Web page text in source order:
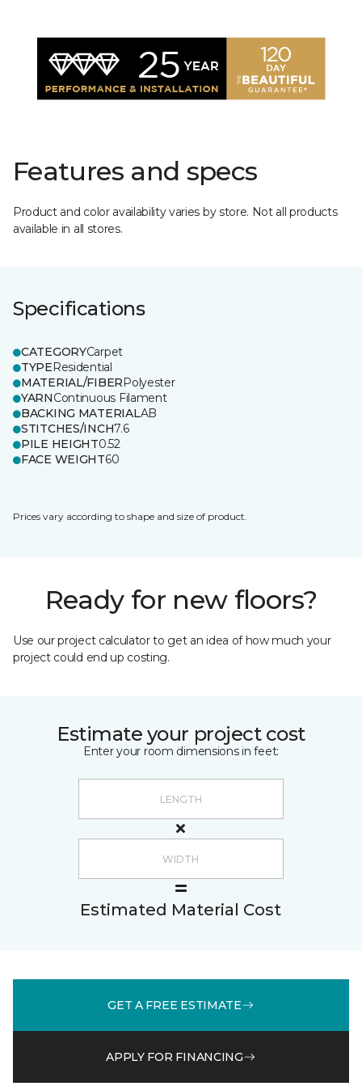
Features and specs
Product and color availability varies by store. Not all products
available in all stores.
Specifications
CATEGORYCarpet
TYPEResidential
MATERIAL/FIBERPolyester
YARNContinuous Filament
BACKING MATERIALAB
STITCHES/INCH7.6
PILE HEIGHT0.52
FACE WEIGHT60
Prices vary according to shape and size of product.
Ready for new floors?
Use our project calculator to get an idea of how much your
project could end up costing.
Estimate your project cost
Enter your room dimensions in feet:
Estimated Material Cost
GET A FREE ESTIMATE
APPLY FOR FINANCING